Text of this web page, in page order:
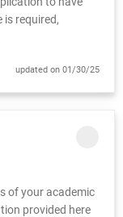
required,
updated on 01/30/25
of your academic
provided here